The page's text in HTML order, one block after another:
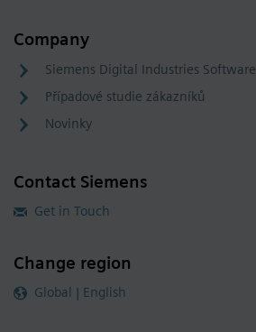
Company
Siemens Digital Industries Software
Případové studie zákazníků
Novinky
Contact Siemens
Get in Touch
Change region
Global | English